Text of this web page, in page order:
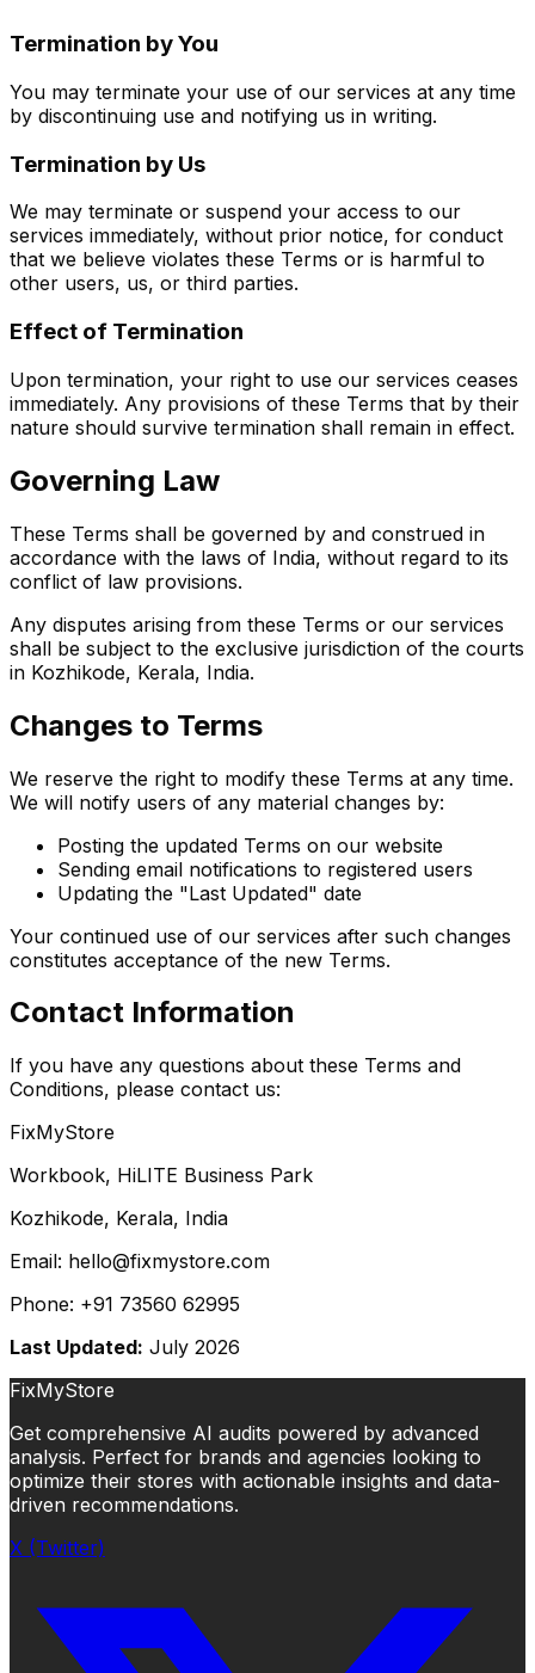
Termination by You
You may terminate your use of our services at any time
by discontinuing use and notifying us in writing.
Termination by Us
We may terminate or suspend your access to our
services immediately, without prior notice, for conduct
that we believe violates these Terms or is harmful to
other users, us, or third parties.
Effect of Termination
Upon termination, your right to use our services ceases
immediately. Any provisions of these Terms that by their
nature should survive termination shall remain in effect.
Governing Law
These Terms shall be governed by and construed in
accordance with the laws of India, without regard to its
conflict of law provisions.
Any disputes arising from these Terms or our services
shall be subject to the exclusive jurisdiction of the courts
in Kozhikode, Kerala, India.
Changes to Terms
We reserve the right to modify these Terms at any time.
We will notify users of any material changes by:
Posting the updated Terms on our website
Sending email notifications to registered users
Updating the "Last Updated" date
Your continued use of our services after such changes
constitutes acceptance of the new Terms.
Contact Information
If you have any questions about these Terms and
Conditions, please contact us:
FixMyStore
Workbook, HiLITE Business Park
Kozhikode, Kerala, India
Email: hello@fixmystore.com
Phone: +91 73560 62995
Last Updated: July 2026
FixMyStore
Get comprehensive AI audits powered by advanced
analysis. Perfect for brands and agencies looking to
optimize their stores with actionable insights and data-
driven recommendations.
X (Twitter)